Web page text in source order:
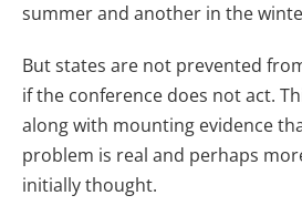
summer and another in the
But states are not prevented
if the conference does not act.
along with mounting evidence
problem is real and perhaps
initially thought.